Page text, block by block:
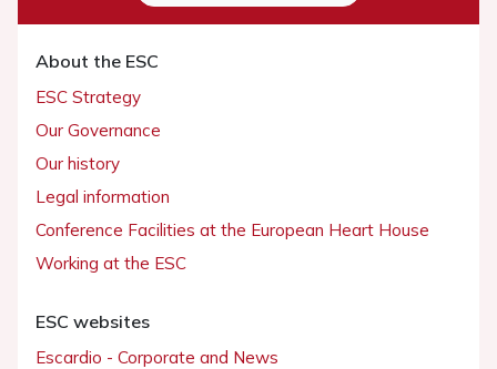
About the ESC
ESC Strategy
Our Governance
Our history
Legal information
Conference Facilities at the European Heart House
Working at the ESC
ESC websites
Escardio - Corporate and News